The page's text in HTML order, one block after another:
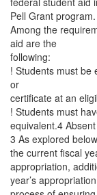
Pell Grant program.
Among the
aid are the
following:
! Students must be
or
certificate at an
! Students must
equivalent.4
3 As explored
the current fiscal
appropriation,
year’s